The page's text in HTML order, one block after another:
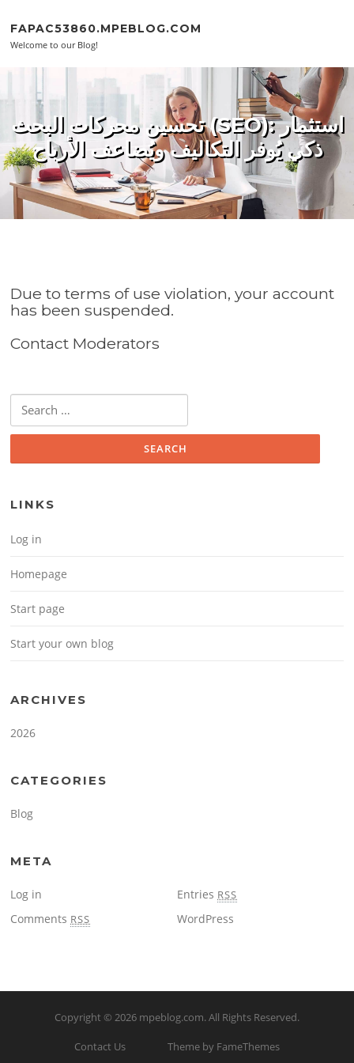
FAPAC53860.MPEBLOG.COM
Welcome to our Blog!
تحسين محركات البحث (SEO): استثمار
ذكي يُوفر التكاليف ويُضاعف الأرباح
Due to terms of use violation, your account
has been suspended.
Contact Moderators
Search for:
LINKS
Log in
Homepage
Start page
Start your own blog
ARCHIVES
2026
CATEGORIES
Blog
META
Log in Entries RSS
Comments RSS WordPress
Copyright © 2026 mpeblog.com. All Rights Reserved.
Contact Us Theme by FameThemes